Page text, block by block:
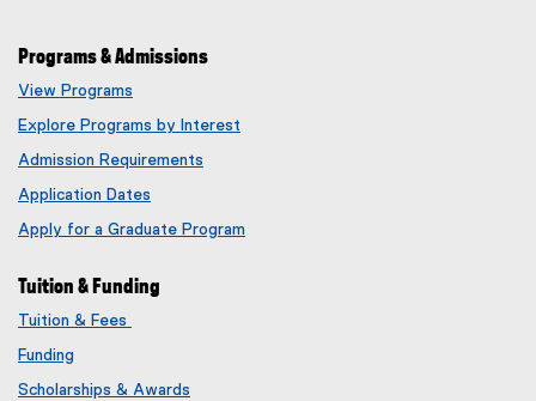
Programs & Admissions
View Programs
Explore Programs by Interest
Admission Requirements
Application Dates
Apply for a Graduate Program
Tuition & Funding
Tuition & Fees
Funding
Scholarships & Awards